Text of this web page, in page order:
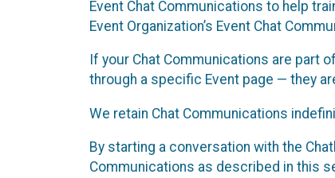
Event Chat Communications to help
Event Organization’s Event Chat
If your Chat Communications are part
through a specific Event page — they
We retain Chat Communications
By starting a conversation with the
Communications as described in this